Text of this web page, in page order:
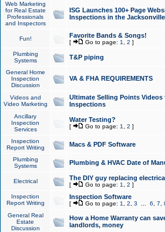
Web Marketing
for Real Estate
Professionals
and Inspectors
ISG Launches 100+ Page
Inspections in the Jacksonville
Fun! Favorite Bands & Songs!
[ Go to page: 1 2 ]
Plumbing
Systems
T&P piping
General Home
Inspection
Discussion
VA & FHA REQUIREMENTS
Videos and
Video Marketing
Ultimate Selling Points
Inspections
Ancillary
Inspection
Services
Water Testing?
[ Go to page: 1 2 ]
Inspection
Report Writing
Macs & PDF Software
Plumbing
Systems
Plumbing & HVAC Date of
Electrical The DIY guy replacing
[ Go to page: 1 2 ]
Inspection
Report Writing
Inspection Software
[ Go to page: 1 2 3 6 7
General Real
Estate
Discussion
How a Home Warranty can
landlords, money